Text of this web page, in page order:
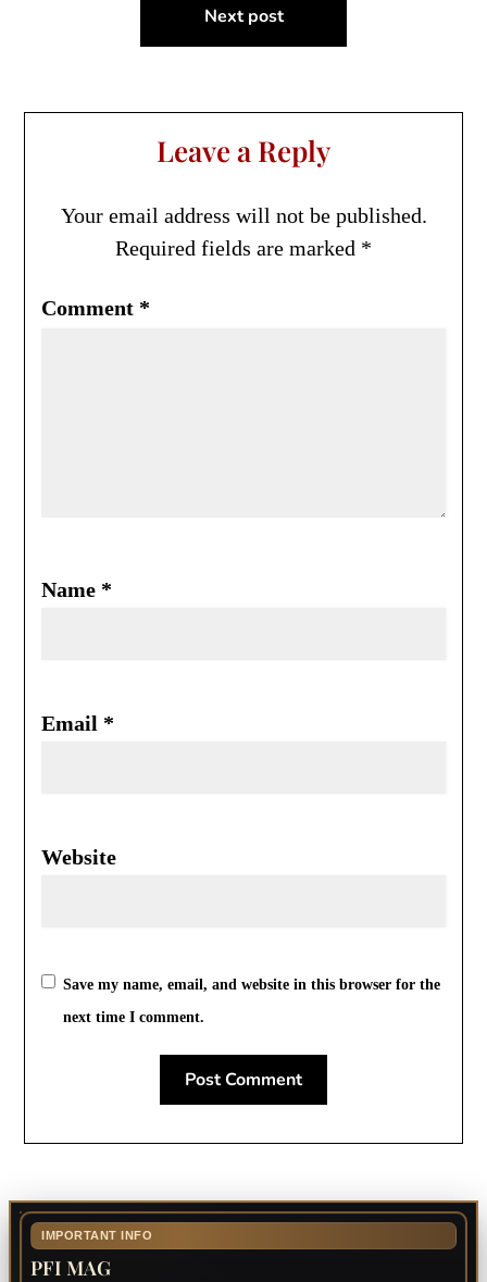
Next post
Leave a Reply
Your email address will not be published.
Required fields are marked *
Comment *
Name *
Email *
Website
Save my name, email, and website in this browser for the
next time I comment.
IMPORTANT INFO
PFI MAG